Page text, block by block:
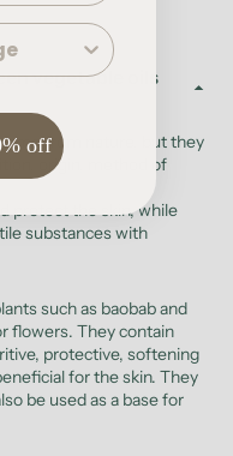
vegetable oils
from nature, but they
origin, method of
protect the skin, while
substances with
such as baobab and
flowers. They contain
protective, softening
for the skin. They
be used as a base for
off